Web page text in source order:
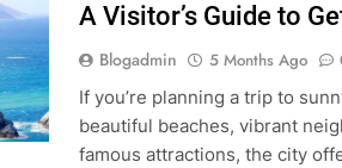
A Visitor’s Guide to
Blogadmin 5 Months Ago
If you’re planning a trip to
beautiful beaches, vibrant
famous attractions, the city